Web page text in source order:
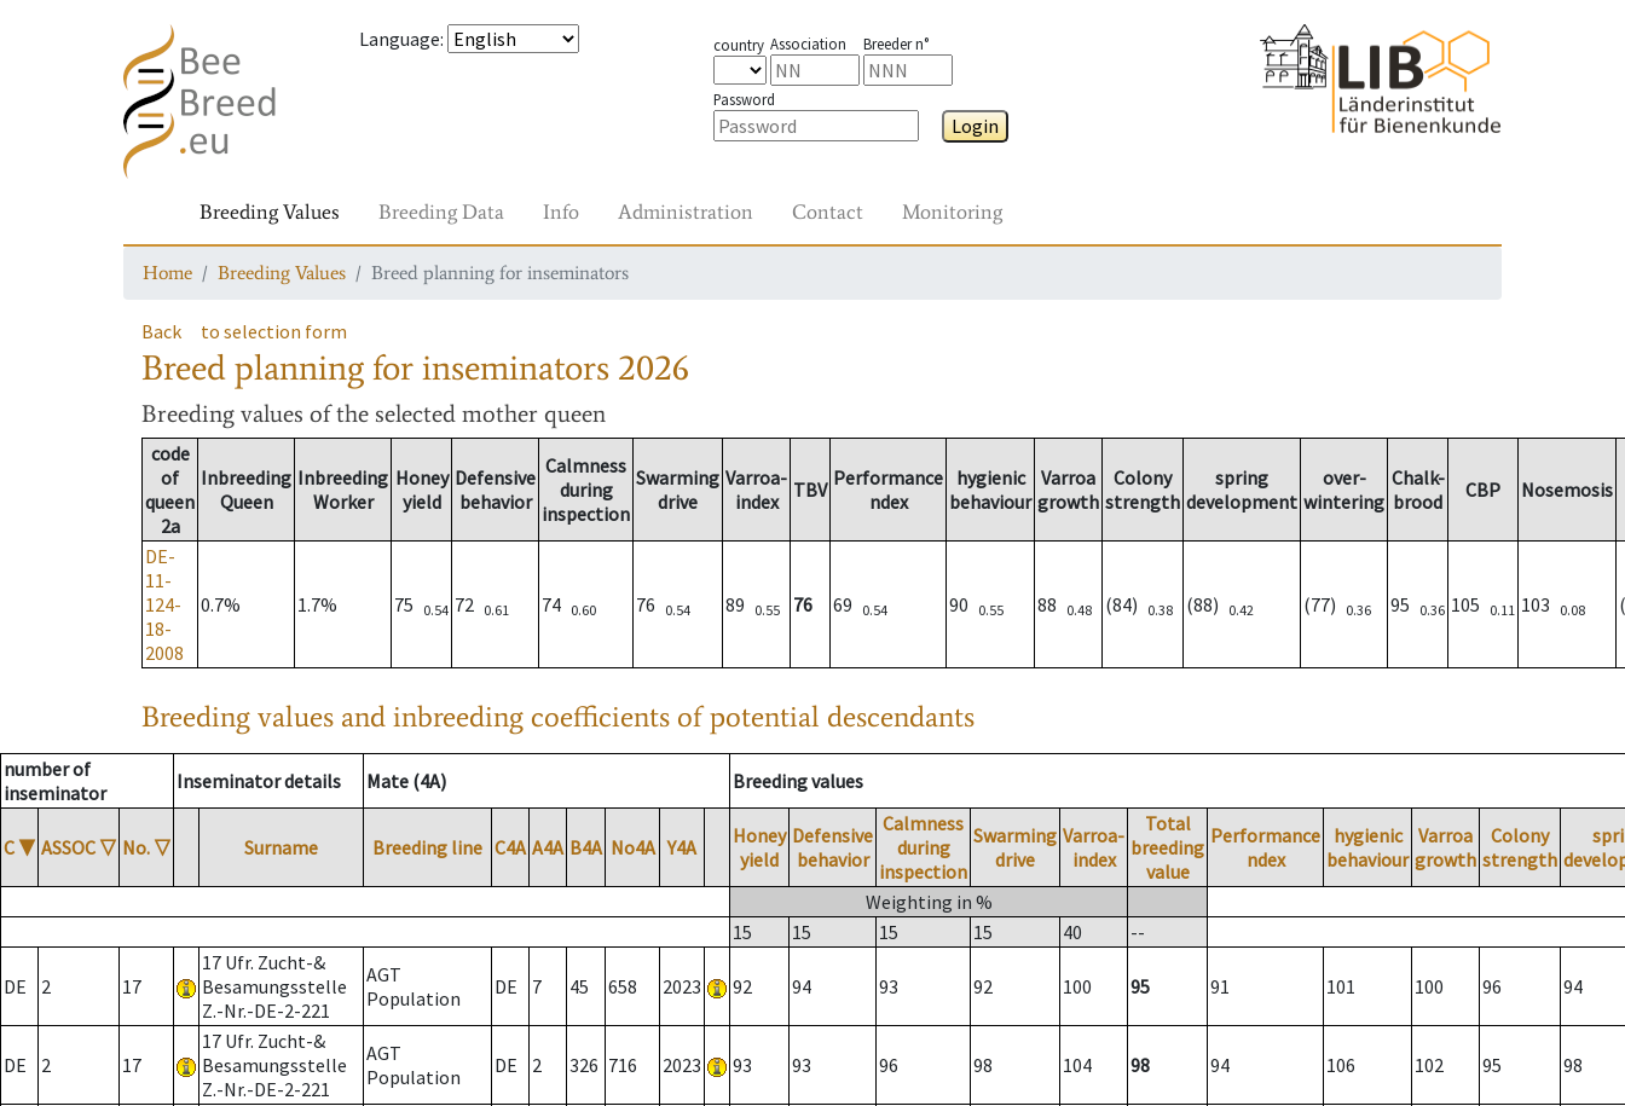
Language: country Association Breeder n°
Password
Login
Breeding Values Breeding Data Info Administration Contact Monitoring
Home Breeding Values Breed planning for inseminators
Back to selection form
Breed planning for inseminators 2026
Breeding values of the selected mother queen
code
of
queen
2a
Inbreeding
Queen
Inbreeding
Worker
Honey
yield
Defensive
behavior
Calmness
during
inspection
Swarming
drive
Varroa-
index
TBV Performance
ndex
hygienic
behaviour
Varroa
growth
Colony
strength
spring
development
over-
wintering
Chalk-
brood
CBP Nosemosis
DE-
11-
124-
18-
2008
0.7% 1.7% 75 0.54 72 0.61 74 0.60 76 0.54 89 0.55 76 69 0.54 90 0.55 88 0.48 (84) 0.38 (88) 0.42 (77) 0.36 95 0.36 105 0.11 103 0.08
Breeding values and inbreeding coefficients of potential descendants
number of
inseminator
Inseminator details Mate (4A) Breeding values
C ▼ ASSOC ▽ No. ▽ Surname Breeding line C4A A4A B4A No4A Y4A
Honey
yield
Defensive
behavior
Calmness
during
inspection
Swarming
drive
Varroa-
index
Total
breeding
value
Performance
ndex
hygienic
behaviour
Varroa
growth
Colony
strength
Weighting in %
15
15 15 15 40 --
DE 2 17
17 Ufr. Zucht-&
Besamungsstelle
Z.-Nr.-DE-2-221
AGT
Population
DE 7 45 658 2023 92 94 93 92 100 95 91 101 100 96 94
DE 2 17
17 Ufr. Zucht-&
Besamungsstelle
Z.-Nr.-DE-2-221
AGT
Population
DE 2 326 716 2023 93 93 96 98 104 98 94 106 102 95 98